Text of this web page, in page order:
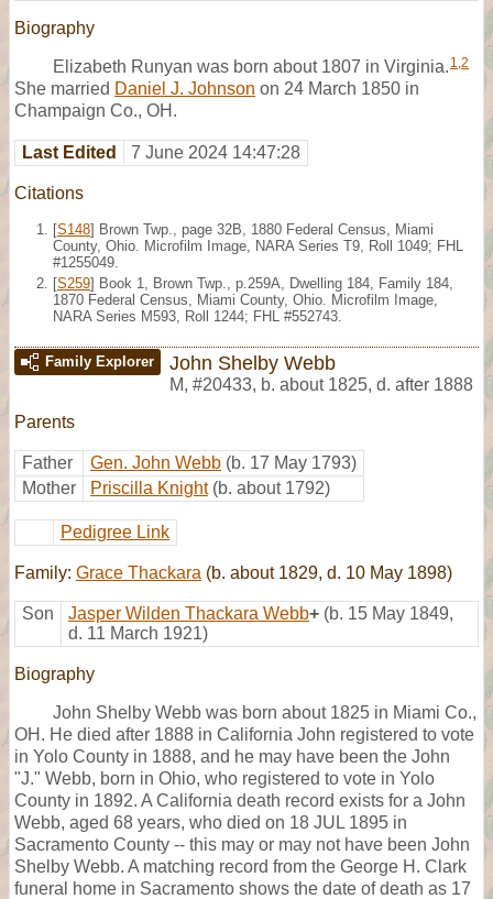
Biography
Elizabeth Runyan was born about 1807 in Virginia. 1,2
She married Daniel J. Johnson on 24 March 1850 in
Champaign Co., OH.
Last Edited 7 June 2024 14:47:28
Citations
[S148] Brown Twp., page 32B, 1880 Federal Census, Miami
County, Ohio. Microfilm Image, NARA Series T9, Roll 1049; FHL
#1255049.
[S259] Book 1, Brown Twp., p.259A, Dwelling 184, Family 184,
1870 Federal Census, Miami County, Ohio. Microfilm Image,
NARA Series M593, Roll 1244; FHL #552743.
Family Explorer John Shelby Webb
M, #20433, b. about 1825, d. after 1888
Parents
Father Gen. John Webb (b. 17 May 1793)
Mother
Priscilla Knight (b. about 1792)
Pedigree Link
Family: Grace Thackara (b. about 1829, d. 10 May 1898)
Son Jasper Wilden Thackara Webb+ (b. 15 May 1849,
d. 11 March 1921)
Biography
John Shelby Webb was born about 1825 in Miami Co.,
OH. He died after 1888 in California John registered to vote
in Yolo County in 1888, and he may have been the John
"J." Webb, born in Ohio, who registered to vote in Yolo
County in 1892. A California death record exists for a John
Webb, aged 68 years, who died on 18 JUL 1895 in
Sacramento County -- this may or may not have been John
Shelby Webb. A matching record from the George H. Clark
funeral home in Sacramento shows the date of death as 17